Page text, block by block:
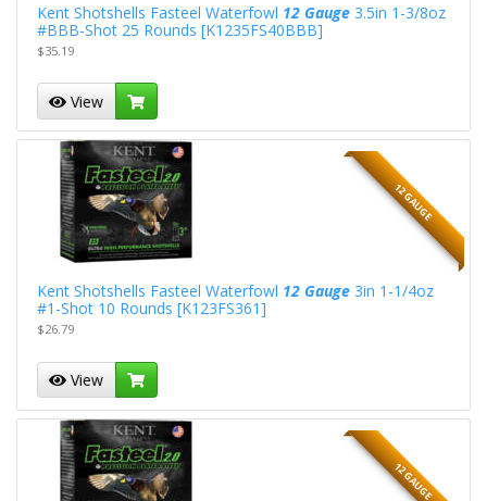
Kent Shotshells Fasteel Waterfowl 12 Gauge3.5in 1-3/8oz
#BBB-Shot 25 Rounds [K1235FS40BBB]
$35.19
View
12 GAUGE
Kent Shotshells Fasteel Waterfowl 12 Gauge3in 1-1/4oz
#1-Shot 10 Rounds [K123FS361]
$26.79
View
12 GAUGE